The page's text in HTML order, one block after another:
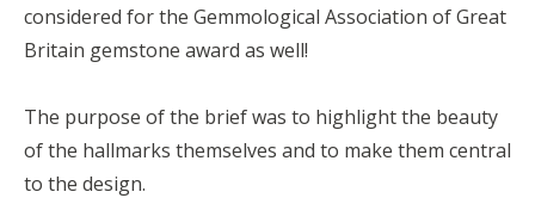
considered for the Gemmological Association of Great
Britain gemstone award as well!
The purpose of the brief was to highlight the beauty
of the hallmarks themselves and to make them central
to the design.